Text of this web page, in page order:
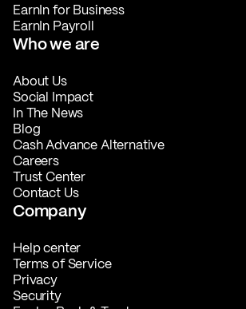
EarnIn for Business
EarnIn Payroll
Who we are
About Us
Social Impact
In The News
Blog
Cash Advance Alternative
Careers
Trust Center
Contact Us
Company
Help center
Terms of Service
Privacy
Security